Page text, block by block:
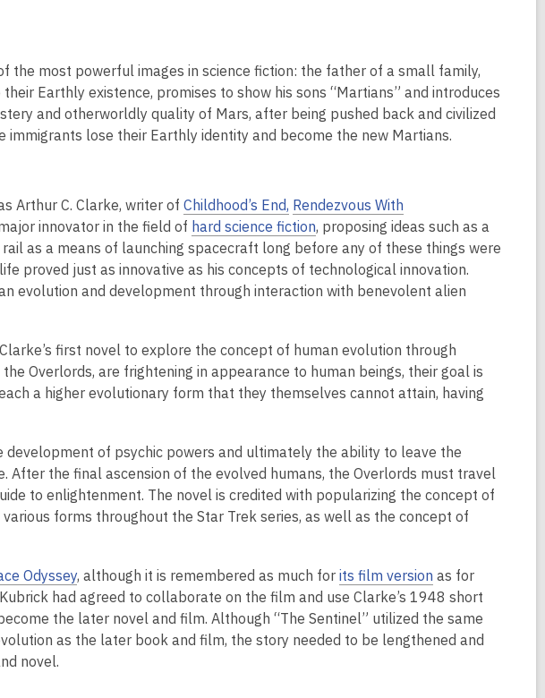
the most powerful images in science fiction: the father of a small family,
Earthly existence, promises to show his sons “Martians” and introduces
and otherworldly quality of Mars, after being pushed back and civilized
immigrants lose their Earthly identity and become the new Martians.
Arthur C. Clarke, writer of Childhood’s End, Rendezvous With
innovator in the field of hard science fiction, proposing ideas such as a
as a means of launching spacecraft long before any of these things were
proved just as innovative as his concepts of technological innovation.
evolution and development through interaction with benevolent alien
first novel to explore the concept of human evolution through
Overlords, are frightening in appearance to human beings, their goal is
a higher evolutionary form that they themselves cannot attain, having
of psychic powers and ultimately the ability to leave the
After the final ascension of the evolved humans, the Overlords must travel
to enlightenment. The novel is credited with popularizing the concept of
forms throughout the Star Trek series, as well as the concept of
Odyssey, although it is remembered as much for its film version as for
had agreed to collaborate on the film and use Clarke’s 1948 short
the later novel and film. Although “The Sentinel” utilized the same
as the later book and film, the story needed to be lengthened and
novel.